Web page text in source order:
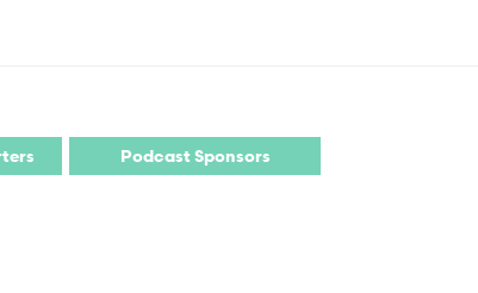
Podcast Sponsors